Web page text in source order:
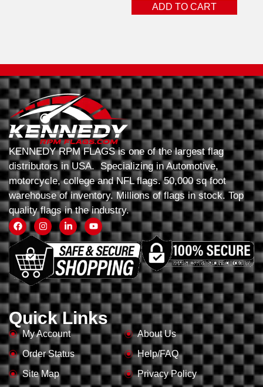
ADD TO CART
KENNEDY RPM FLAGS is one of the largest flag
distributors in USA. Specializing in Automotive,
motorcycle, college and NFL flags. 50,000 sq foot
warehouse of inventory. Millions of flags in stock. Top
quality flags in the industry.
Quick Links
My Account
Order Status
Site Map
About Us
Help/FAQ
Privacy Policy